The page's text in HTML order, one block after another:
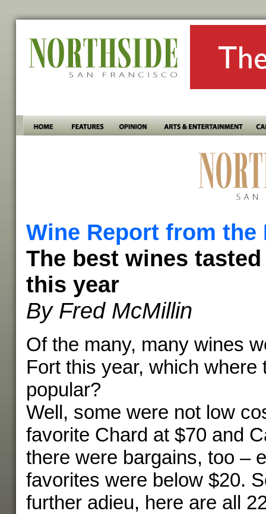
Wine Report from the
The best wines
this year
By Fred McMillin
Of the many, many wines
Fort this year, which where
popular?
Well, some were not low
favorite Chard at $70 and
there were bargains, too –
favorites were below $20.
further adieu, here are all